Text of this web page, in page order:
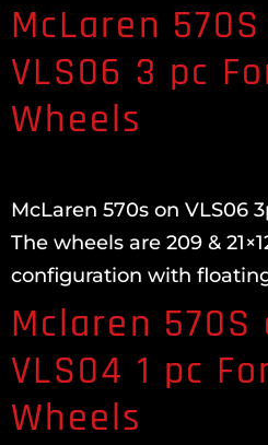
McLaren
VLS06 3 pc
Wheels
McLaren 570s on VLS06
The wheels are 209 &
configuration with
Mclaren 570S
VLS04 1 pc
Wheels